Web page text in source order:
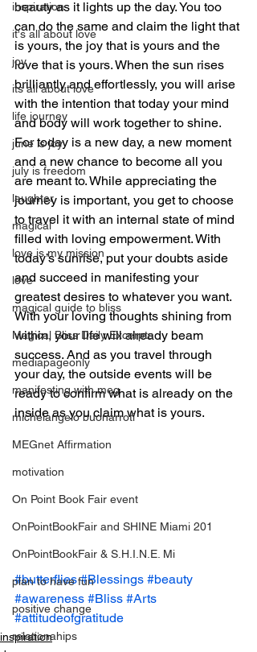
inspiration
it's all about love
joy
its all about love
life journey
june is joy
july is freedom
laughter
magical
love is my mission
love
magical guide to bliss
Magical Bliss Daily Excerpts
mediapageonly
manifesting with meg
michelangelo buonarroti
MEGnet Affirmation
motivation
On Point Book Fair event
OnPointBookFair and SHINE Miami 201
OnPointBookFair & S.H.I.N.E. Mi
plan to have fun
positive change
relationahips
beauty as it lights up the day. You too
can do the same and claim the light that
is yours, the joy that is yours and the
love that is yours. When the sun rises
brilliantly and effortlessly, you will arise
with the intention that today your mind
and body will work together to shine.
For today is a new day, a new moment
and a new chance to become all you
are meant to. While appreciating the
journey is important, you get to choose
to travel it with an internal state of mind
filled with loving empowerment. With
today’s sunrise, put your doubts aside
and succeed in manifesting your
greatest desires to whatever you want.
With your loving thoughts shining from
within, your life will already beam
success. And as you travel through
your day, the outside events will be
ready to confirm what is already on the
inside as you claim what is yours.
#butterflies #Blessings #beauty
#awareness #Bliss #Arts
#attitudeofgratitude
inspiration